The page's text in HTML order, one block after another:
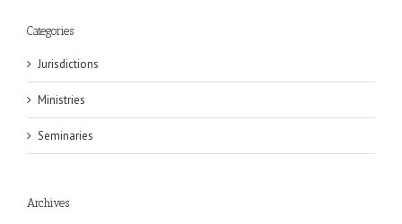
Categories
Jurisdictions
Ministries
Seminaries
Archives